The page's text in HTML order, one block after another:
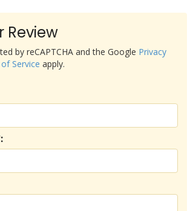
Review
by reCAPTCHA and the Google Privacy
Service apply.